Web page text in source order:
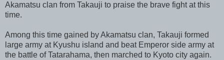
Akamatsu clan from Takauji to praise the brave fight at this
time.
Among this time gained by Akamatsu clan, Takauji formed
large army at Kyushu island and beat Emperor side army at
the battle of Tatarahama, then marched to Kyoto city again.